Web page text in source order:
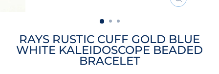
CLOSE
RAYS RUSTIC CUFF GOLD BLUE
WHITE KALEIDOSCOPE BEADED
BRACELET